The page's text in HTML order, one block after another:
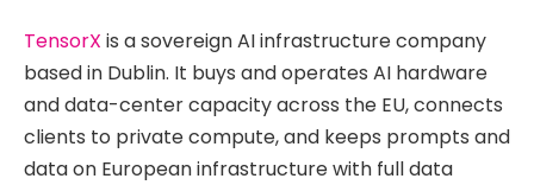
TensorX is a sovereign AI infrastructure company
based in Dublin. It buys and operates AI hardware
and data-center capacity across the EU, connects
clients to private compute, and keeps prompts and
data on European infrastructure with full data